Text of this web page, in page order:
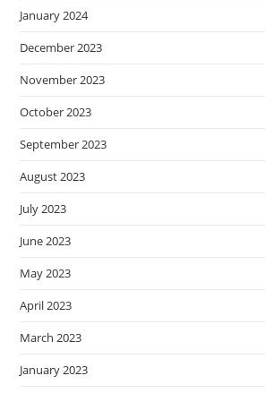
January 2024
December 2023
November 2023
October 2023
September 2023
August 2023
July 2023
June 2023
May 2023
April 2023
March 2023
January 2023